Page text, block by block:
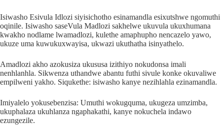
Isiwasho Esivula Idlozi siyisichotho esinamandla esixutshwe ngomuthi
oqinile. Isiwasho saseVula Madlozi sakhelwe ukuvula ukuxhumana
kwakho nodlame lwamadlozi, kulethe amaphupho nencazelo yawo,
ukuze uma kuwukuxwayisa, ukwazi ukuthatha isinyathelo.
Amadlozi akho azokusiza ukususa izithiyo nokudonsa imali
nenhlanhla. Sikwenza uthandwe abantu futhi sivule konke okuvaliwe
empilweni yakho. Siqukethe: isiwasho kanye nezihlahla ezinamandla.
Imiyalelo yokusebenzisa: Umuthi wokugquma, ukugeza umzimba,
ukuphalaza ukuhlanza ngaphakathi, kanye nokuchela indawo
ezungezile.